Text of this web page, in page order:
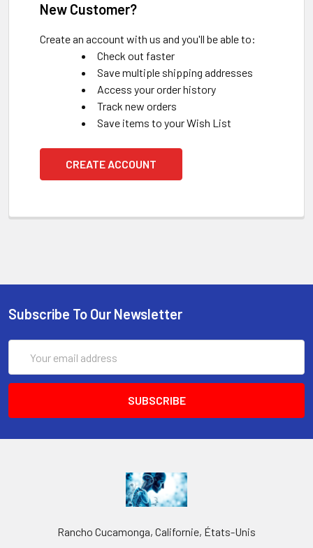
New Customer?
Create an account with us and you'll be able to:
Check out faster
Save multiple shipping addresses
Access your order history
Track new orders
Save items to your Wish List
CREATE ACCOUNT
Subscribe To Our Newsletter
Address
Rancho Cucamonga, Californie, États-Unis